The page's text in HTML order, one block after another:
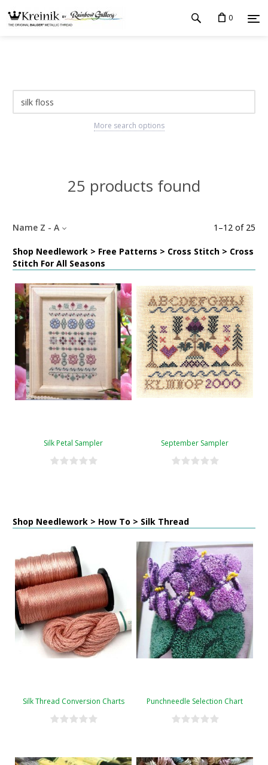
0
More search options
25 products found
1 –12 of 25
Name Z - A
Shop Needlework > Free Patterns > Cross Stitch > Cross
Stitch For All Seasons
Silk Petal Sampler September Sampler
Shop Needlework > How To > Silk Thread
Silk Thread Conversion Charts Punchneedle Selection Chart